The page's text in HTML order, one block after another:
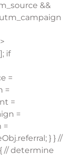
&&
if
=
=
=
=
=
} } //
// determine